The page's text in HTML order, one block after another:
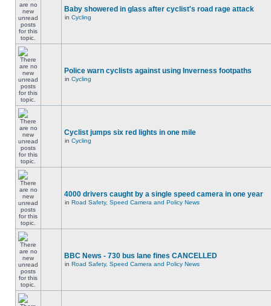
Baby showered in glass after cyclist's road rage attack
in Cycling
Police warn cyclists against using Inverness footpaths
in Cycling
Cyclist jumps six red lights in one mile
in Cycling
4000 drivers caught by a single speed camera in one year
in Road Safety, Speed Camera and Policy News
BBC News - 730 bus lane fines CANCELLED
in Road Safety, Speed Camera and Policy News